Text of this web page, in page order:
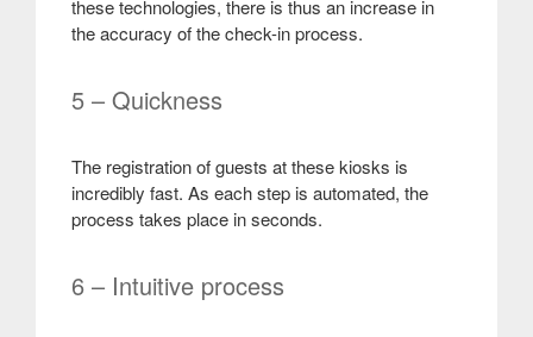
these technologies, there is thus an increase in
the accuracy of the check-in process.
5 – Quickness
The registration of guests at these kiosks is
incredibly fast. As each step is automated, the
process takes place in seconds.
6 – Intuitive process